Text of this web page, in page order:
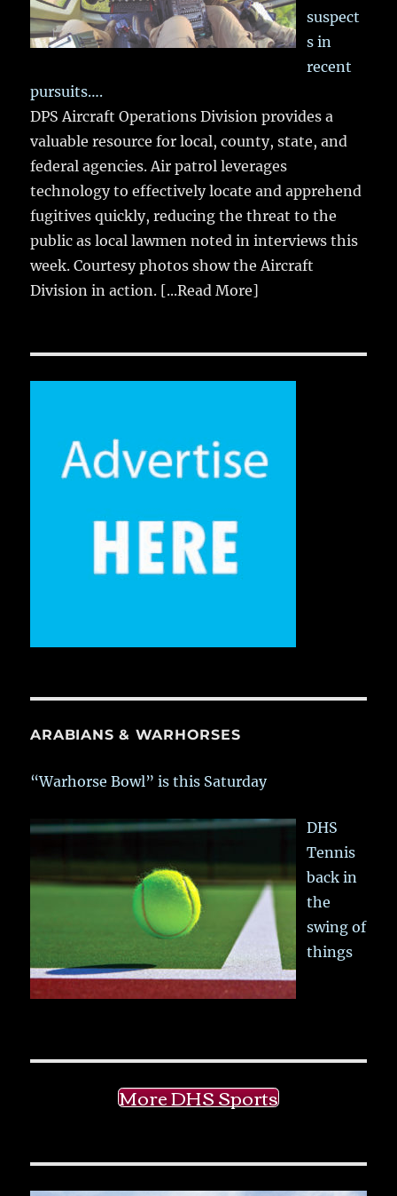
suspect
s in
recent
pursuits….
DPS Aircraft Operations Division provides a
valuable resource for local, county, state, and
federal agencies. Air patrol leverages
technology to effectively locate and apprehend
fugitives quickly, reducing the threat to the
public as local lawmen noted in interviews this
week. Courtesy photos show the Aircraft
Division in action. [...Read More]
ARABIANS & WARHORSES
“Warhorse Bowl” is this Saturday
DHS
Tennis
back in
the
swing of
things
More DHS Sports